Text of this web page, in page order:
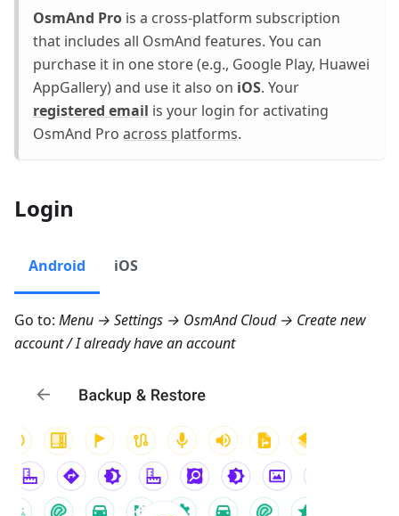
OsmAnd Pro is a cross-platform subscription
that includes all OsmAnd features. You can
purchase it in one store (e.g., Google Play, Huawei
AppGallery) and use it also on iOS. Your
registered email is your login for activating
OsmAnd Pro across platforms.
Login
Android iOS
Go to: Menu → Settings → OsmAnd Cloud → Create new
account/I already have an account